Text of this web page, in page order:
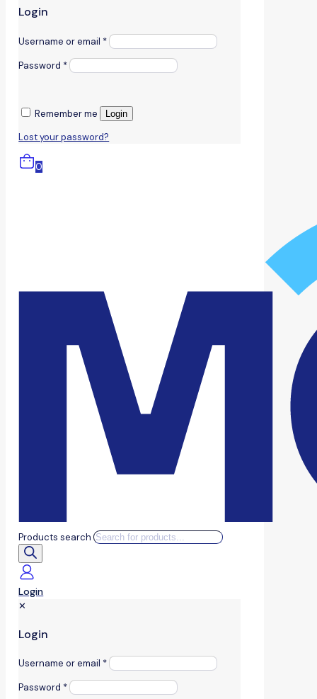
Login
Username or email *
Password *
Remember me Login
Lost your password?
0
Products search
Login
✕
Login
Username or email *
Password *